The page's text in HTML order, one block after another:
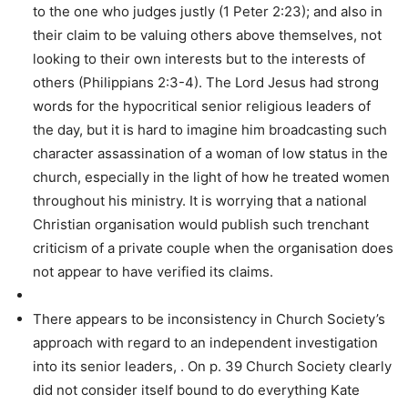
to the one who judges justly (1 Peter 2:23); and also in
their claim to be valuing others above themselves, not
looking to their own interests but to the interests of
others (Philippians 2:3-4). The Lord Jesus had strong
words for the hypocritical senior religious leaders of
the day, but it is hard to imagine him broadcasting such
character assassination of a woman of low status in the
church, especially in the light of how he treated women
throughout his ministry. It is worrying that a national
Christian organisation would publish such trenchant
criticism of a private couple when the organisation does
not appear to have verified its claims.
There appears to be inconsistency in Church Society’s
approach with regard to an independent investigation
into its senior leaders, . On p. 39 Church Society clearly
did not consider itself bound to do everything Kate